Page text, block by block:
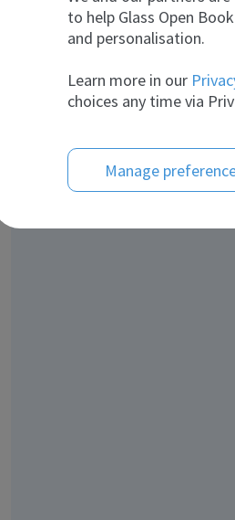
to help Glass Open
and personalisation.
Learn more in our
choices any time via
Manage